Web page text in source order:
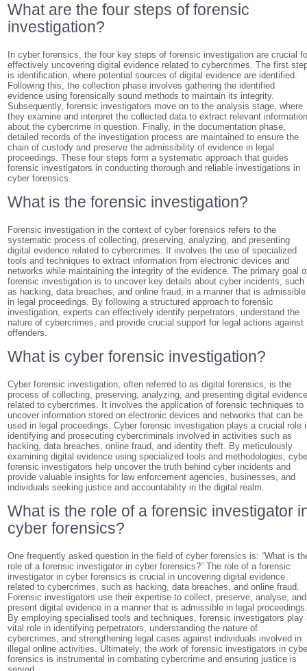
What are the four steps of forensic
investigation?
In cyber forensics, the four key steps of forensic investigation are crucial
effectively uncovering digital evidence related to cybercrimes. The first
is identification, where potential sources of digital evidence are identified.
Following this, the collection phase involves gathering the identified
evidence using forensically sound methods to maintain its integrity.
Subsequently, forensic investigators move on to the analysis stage, where
they examine and interpret the collected data to extract relevant
about the cybercrime in question. Finally, in the documentation phase,
detailed records of the investigation process are maintained to ensure the
chain of custody and preserve the admissibility of evidence in legal
proceedings. These four steps form a systematic approach that guides
forensic investigators in conducting thorough and reliable investigations in
cyber forensics.
What is the forensic investigation?
Forensic investigation in the context of cyber forensics refers to the
systematic process of collecting, preserving, analyzing, and presenting
digital evidence related to cybercrimes. It involves the use of specialized
tools and techniques to extract information from electronic devices and
networks while maintaining the integrity of the evidence. The primary goal
forensic investigation is to uncover key details about cyber incidents, such
as hacking, data breaches, and online fraud, in a manner that is admissible
in legal proceedings. By following a structured approach to forensic
investigation, experts can effectively identify perpetrators, understand the
nature of cybercrimes, and provide crucial support for legal actions against
offenders.
What is cyber forensic investigation?
Cyber forensic investigation, often referred to as digital forensics, is the
process of collecting, preserving, analyzing, and presenting digital
related to cybercrimes. It involves the application of forensic techniques to
uncover information stored on electronic devices and networks that can be
used in legal proceedings. Cyber forensic investigation plays a crucial role
identifying and prosecuting cybercriminals involved in activities such as
hacking, data breaches, online fraud, and identity theft. By meticulously
examining digital evidence using specialized tools and methodologies,
forensic investigators help uncover the truth behind cyber incidents and
provide valuable insights for law enforcement agencies, businesses, and
individuals seeking justice and accountability in the digital realm.
What is the role of a forensic investigator
cyber forensics?
One frequently asked question in the field of cyber forensics is: “What is
role of a forensic investigator in cyber forensics?” The role of a forensic
investigator in cyber forensics is crucial in uncovering digital evidence
related to cybercrimes, such as hacking, data breaches, and online fraud.
Forensic investigators use their expertise to collect, preserve, analyse, and
present digital evidence in a manner that is admissible in legal
By employing specialised tools and techniques, forensic investigators play
vital role in identifying perpetrators, understanding the nature of
cybercrimes, and strengthening legal cases against individuals involved in
illegal online activities. Ultimately, the work of forensic investigators in
forensics is instrumental in combating cybercrime and ensuring justice is